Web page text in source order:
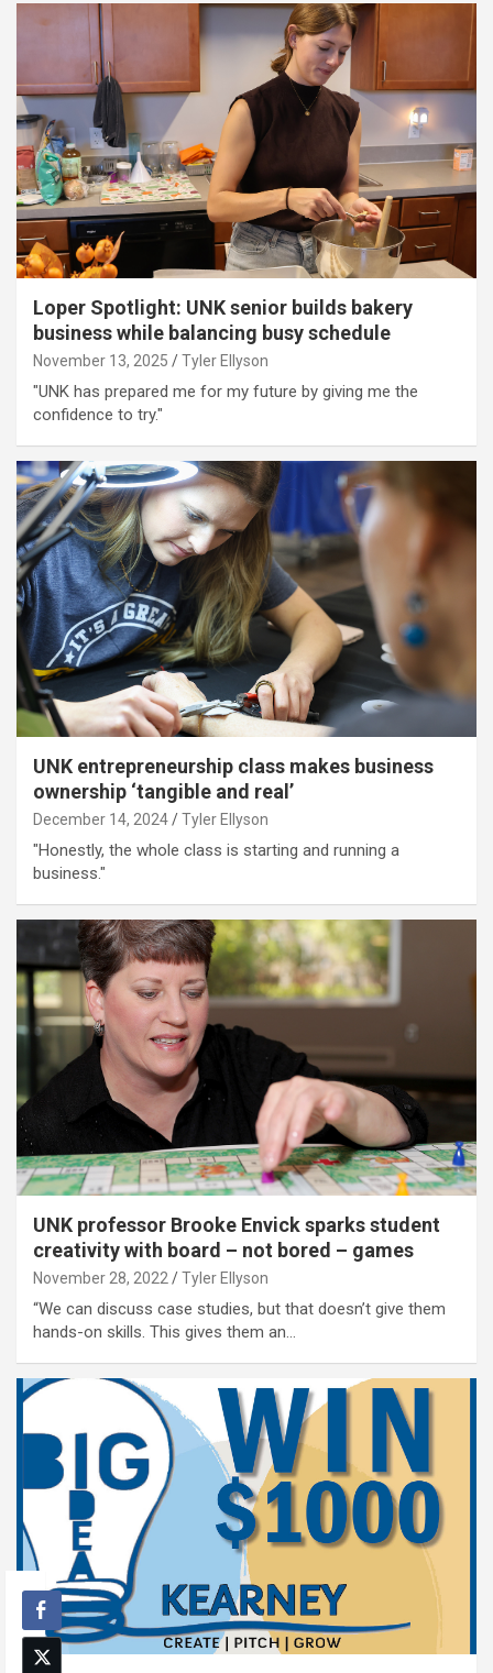
Loper Spotlight: UNK senior builds bakery
business while balancing busy schedule
November 13, 2025 Tyler Ellyson
"UNK has prepared me for my future by giving me the
confidence to try."
UNK entrepreneurship class makes business
ownership ‘tangible and real’
December 14, 2024 Tyler Ellyson
"Honestly, the whole class is starting and running a
business."
UNK professor Brooke Envick sparks student
creativity with board – not bored – games
November 28, 2022 Tyler Ellyson
“We can discuss case studies, but that doesn’t give them
hands-on skills. This gives them an…